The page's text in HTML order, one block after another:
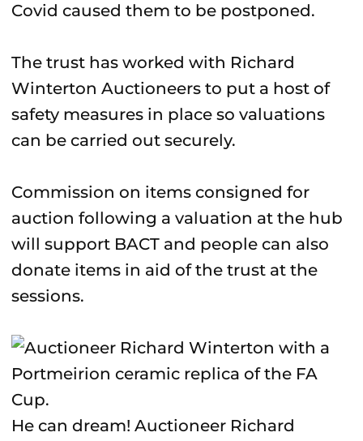
Covid caused them to be postponed.
The trust has worked with Richard
Winterton Auctioneers to put a host of
safety measures in place so valuations
can be carried out securely.
Commission on items consigned for
auction following a valuation at the hub
will support BACT and people can also
donate items in aid of the trust at the
sessions.
He can dream! Auctioneer Richard